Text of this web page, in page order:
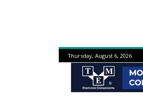
Thursday, August 6, 2026